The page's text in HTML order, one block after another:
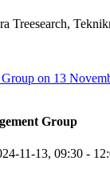
Treesearch,
on 13
Group
11-13, 09:30 -